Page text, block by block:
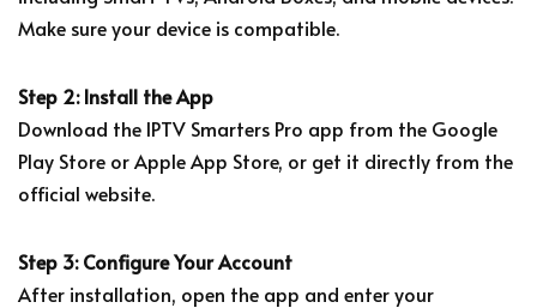
Make sure your device is compatible.
Step 2: Install the App
Download the IPTV Smarters Pro app from the Google
Play Store or Apple App Store, or get it directly from the
official website.
Step 3: Configure Your Account
After installation, open the app and enter your